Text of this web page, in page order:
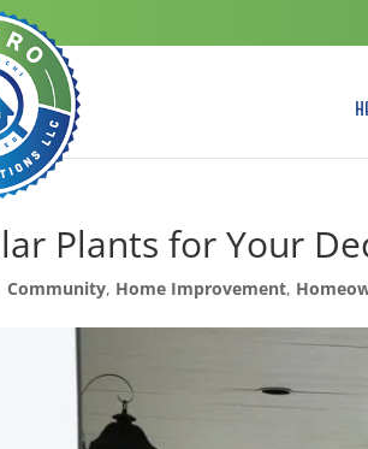
Plants for Your
Community, Home Improvement,